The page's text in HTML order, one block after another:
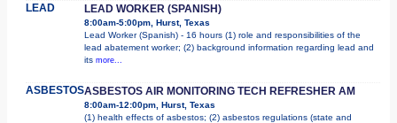
LEAD LEAD WORKER (SPANISH)
8:00am-5:00pm, Hurst, Texas
Lead Worker (Spanish) - 16 hours (1) role and responsibilities of the
lead abatement worker; (2) background information regarding lead and
its more...
ASBESTOSASBESTOS AIR MONITORING TECH REFRESHER AM
8:00am-12:00pm, Hurst, Texas
(1) health effects of asbestos; (2) asbestos regulations (state and